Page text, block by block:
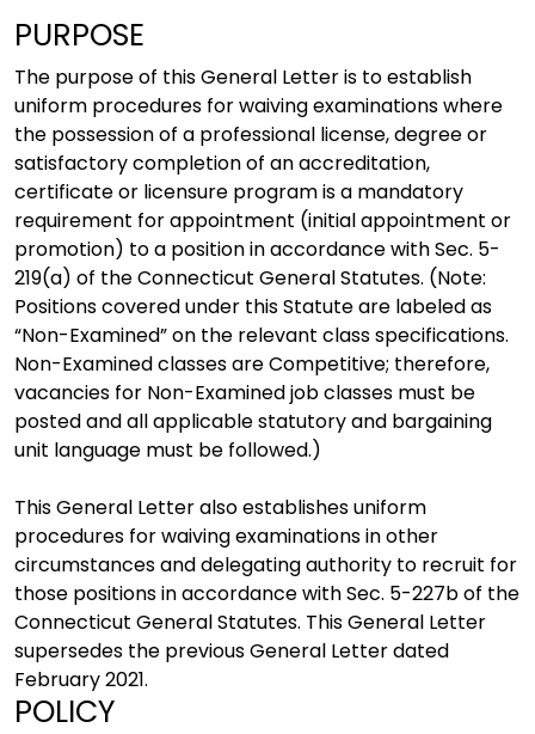
PURPOSE
The purpose of this General Letter is to establish
uniform procedures for waiving examinations where
the possession of a professional license, degree or
satisfactory completion of an accreditation,
certificate or licensure program is a mandatory
requirement for appointment (initial appointment or
promotion) to a position in accordance with Sec. 5-
219(a) of the Connecticut General Statutes. (Note:
Positions covered under this Statute are labeled as
“Non-Examined” on the relevant class specifications.
Non-Examined classes are Competitive; therefore,
vacancies for Non-Examined job classes must be
posted and all applicable statutory and bargaining
unit language must be followed.)
This General Letter also establishes uniform
procedures for waiving examinations in other
circumstances and delegating authority to recruit for
those positions in accordance with Sec. 5-227b of the
Connecticut General Statutes. This General Letter
supersedes the previous General Letter dated
February 2021.
POLICY